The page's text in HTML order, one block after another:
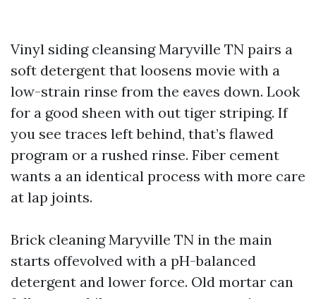
Vinyl siding cleansing Maryville TN pairs a
soft detergent that loosens movie with a
low-strain rinse from the eaves down. Look
for a good sheen with out tiger striping. If
you see traces left behind, that’s flawed
program or a rushed rinse. Fiber cement
wants a an identical process with more care
at lap joints.
Brick cleaning Maryville TN in the main
starts offevolved with a pH-balanced
detergent and lower force. Old mortar can